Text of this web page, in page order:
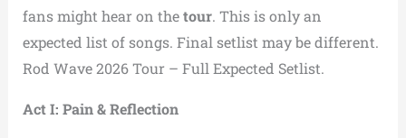
fans might hear on thetour. This is only an
expected list of songs. Final setlist may be different.
Rod Wave 2026 Tour – Full Expected Setlist.
Act I: Pain & Reflection